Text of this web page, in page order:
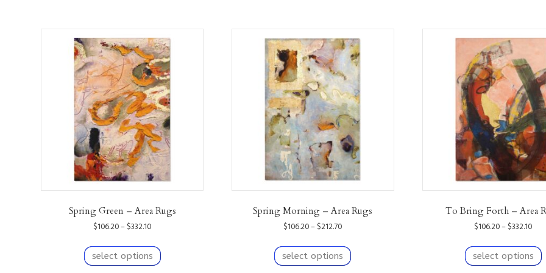
Spring Green – Area Rugs
$106.20–$332.10Price
$106.20
through
select options
product
Spring Morning – Area Rugs
$106.20–$212.70Price
$106.20
through
select options
product
To Bring Forth – Area
$106.20–$332.10Price
select options